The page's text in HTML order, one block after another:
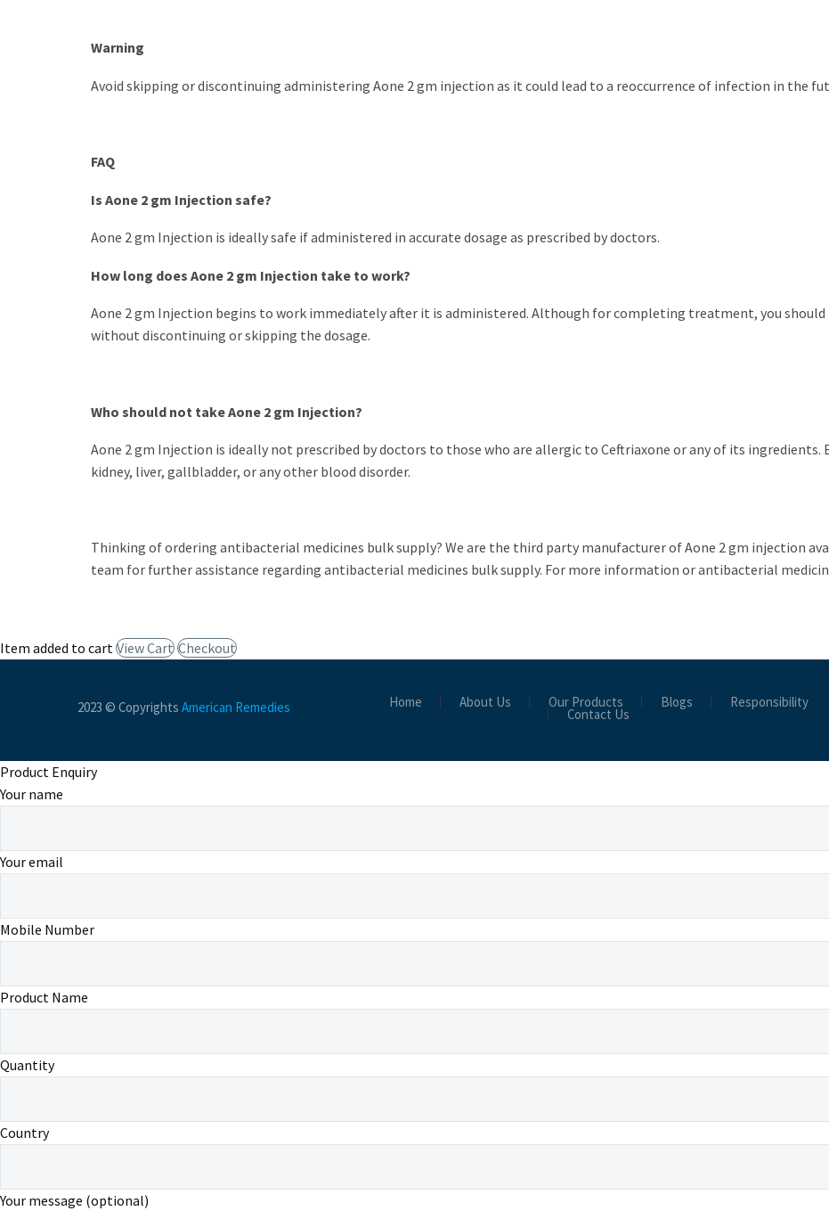
Warning
Avoid skipping or discontinuing administering Aone 2 gm injection as it could lead to a reoccurrence of infection in the
FAQ
Is Aone 2 gm Injection safe?
Aone 2 gm Injection is ideally safe if administered in accurate dosage as prescribed by doctors.
How long does Aone 2 gm Injection take to work?
Aone 2 gm Injection begins to work immediately after it is administered. Although for completing treatment, you
without discontinuing or skipping the dosage.
Who should not take Aone 2 gm Injection?
Aone 2 gm Injection is ideally not prescribed by doctors to those who are allergic to Ceftriaxone or any of its ingredients.
kidney, liver, gallbladder, or any other blood disorder.
Thinking of ordering antibacterial medicines bulk supply? We are the third party manufacturer of Aone 2 gm injection
team for further assistance regarding antibacterial medicines bulk supply. For more information or antibacterial
Item added to cart View Cart Checkout
Home About Us Our Products Blogs Responsibility
Contact Us
2023 © Copyrights American Remedies
Product Enquiry
Your name
Your email
Mobile Number
Product Name
Quantity
Country
Your message (optional)